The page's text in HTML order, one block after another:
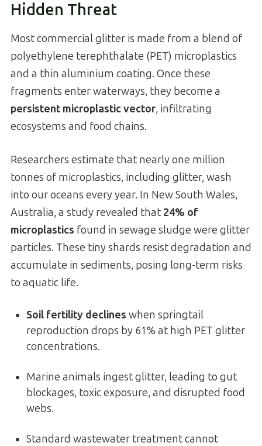
Hidden Threat
Most commercial glitter is made from a blend of
polyethylene terephthalate (PET) microplastics
and a thin aluminium coating. Once these
fragments enter waterways, they become a
persistent microplastic vector, infiltrating
ecosystems and food chains.
Researchers estimate that nearly one million
tonnes of microplastics, including glitter, wash
into our oceans every year. In New South Wales,
Australia, a study revealed that 24% of
microplastics found in sewage sludge were glitter
particles. These tiny shards resist degradation and
accumulate in sediments, posing long-term risks
to aquatic life.
Soil fertility declines when springtail
reproduction drops by 61% at high PET glitter
concentrations.
Marine animals ingest glitter, leading to gut
blockages, toxic exposure, and disrupted food
webs.
Standard wastewater treatment cannot